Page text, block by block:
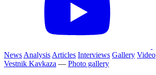
News Analysis Articles Interviews Gallery Video
Vestnik Kavkaza — Photo gallery